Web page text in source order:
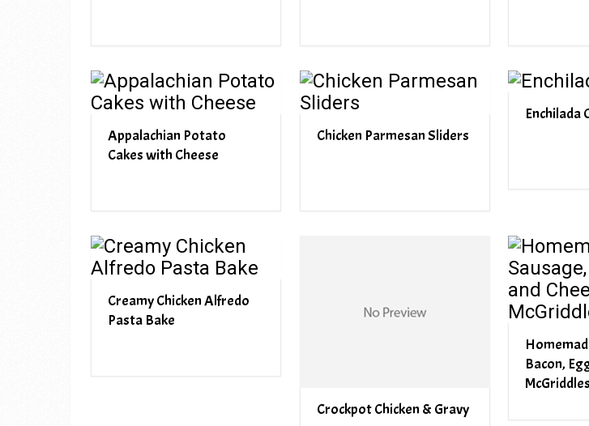
Appalachian Potato
Cakes with Cheese
Chicken Parmesan Sliders
Enchilada
Creamy Chicken Alfredo
Pasta Bake
Crockpot Chicken & Gravy
Bacon,
McGriddles